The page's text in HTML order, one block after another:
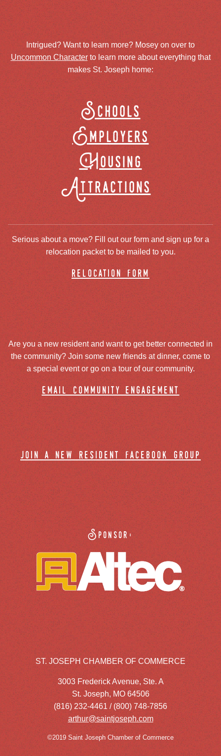
Intrigued? Want to learn more? Mosey on over to
Uncommon Characterto learn more about everything that
makes St. Joseph home:
Schools
Employers
Housing
Attractions
Serious about a move? Fill out our form and sign up for a
relocation packet to be mailed to you.
relocation form
Are you a new resident and want to get better connected in
the community? Join some new friends at dinner, come to
a special event or go on a tour of our community.
email community engagement
join a new resident facebook group
Sponsor:
ST. JOSEPH CHAMBER OF COMMERCE
3003 Frederick Avenue, Ste. A
St. Joseph, MO 64506
(816) 232-4461 / (800) 748-7856
arthur@saintjoseph.com
©2019 Saint Joseph Chamber of Commerce